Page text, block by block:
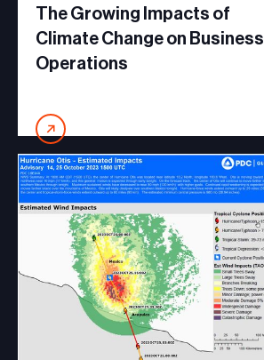
The Growing Impacts of
Climate Change on Business
Operations